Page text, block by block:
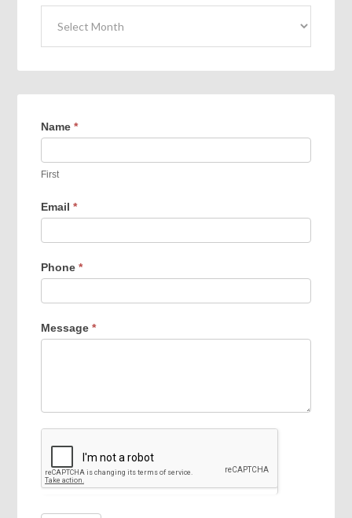
Name*
First
Email*
Phone*
Message*